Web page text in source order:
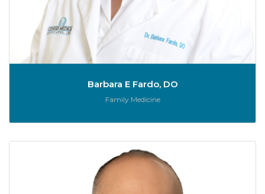
Barbara E Fardo, DO
Role:
Family Medicine